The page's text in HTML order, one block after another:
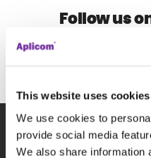
This website uses cookies
We use cookies to
provide social media
We also share information
Follow us